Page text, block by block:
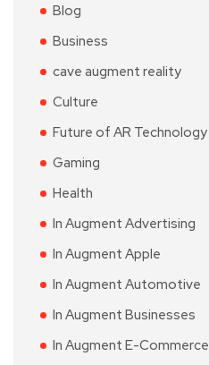
Blog
Business
cave augment reality
Culture
Future of AR Technology
Gaming
Health
In Augment Advertising
In Augment Apple
In Augment Automotive
In Augment Businesses
In Augment E-Commerce